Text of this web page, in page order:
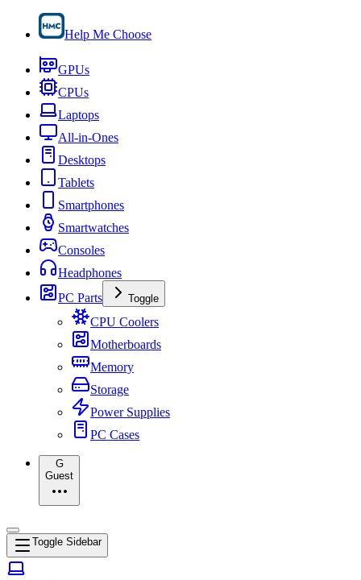
Help Me Choose
GPUs
CPUs
Laptops
All-in-Ones
Desktops
Tablets
Smartphones
Smartwatches
Consoles
Headphones
PC Parts
Toggle
CPU Coolers
Motherboards
Memory
Storage
Power Supplies
PC Cases
G
Guest
Toggle Sidebar